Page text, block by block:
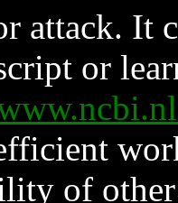
attack. It
or
of other